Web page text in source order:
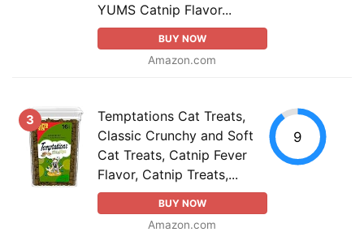
YUMS Catnip Flavor...
BUY NOW
Amazon.com
3
Temptations Cat Treats,
Classic Crunchy and Soft
Cat Treats, Catnip Fever
Flavor, Catnip Treats,...
BUY NOW
Amazon.com
9